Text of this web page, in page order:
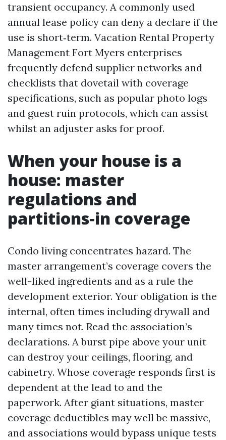
transient occupancy. A commonly used
annual lease policy can deny a declare if the
use is short‑term. Vacation Rental Property
Management Fort Myers enterprises
frequently defend supplier networks and
checklists that dovetail with coverage
specifications, such as popular photo logs
and guest ruin protocols, which can assist
whilst an adjuster asks for proof.
When your house is a
house: master
regulations and
partitions‑in coverage
Condo living concentrates hazard. The
master arrangement’s coverage covers the
well-liked ingredients and as a rule the
development exterior. Your obligation is the
internal, often times including drywall and
many times not. Read the association’s
declarations. A burst pipe above your unit
can destroy your ceilings, flooring, and
cabinetry. Whose coverage responds first is
dependent at the lead to and the
paperwork. After giant situations, master
coverage deductibles may well be massive,
and associations would bypass unique tests